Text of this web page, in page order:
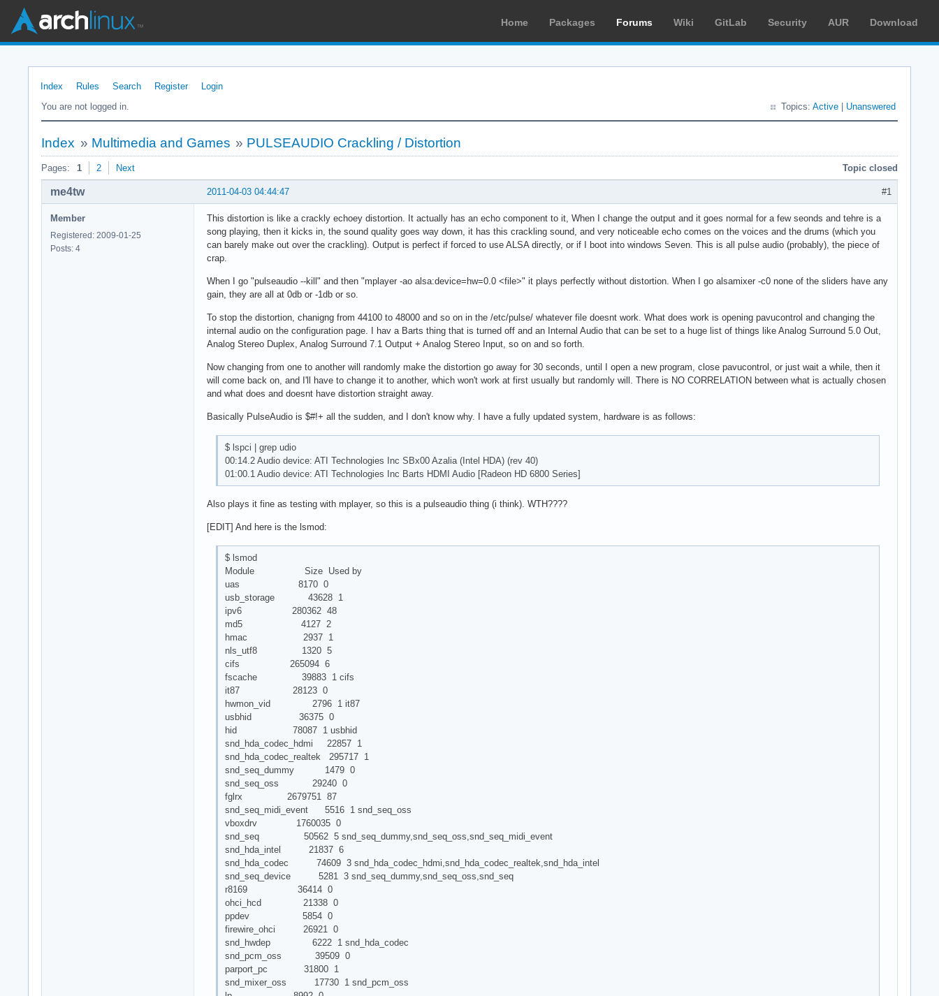
Home Packages Forums Wiki GitLab Security AUR Download
Index Rules Search Register
Login
You are not logged in.
Topics: Active Unanswered
Index » Multimedia and Games » PULSEAUDIO Crackling / Distortion
Pages: 1 2 Next Topic closed
#1
2011-04-03 04:44:47
me4tw
Member
Registered: 2009-01-25
Posts: 4
This distortion is like a crackly echoey distortion. It actually has an echo component to it, When I change the output and it goes normal for a few seonds and tehre is a
song playing, then it kicks in, the sound quality goes way down, it has this crackling sound, and very noticeable echo comes on the voices and the drums (which you
can barely make out over the crackling). Output is perfect if forced to use ALSA directly, or if I boot into windows Seven. This is all pulse audio (probably), the piece of
crap.
When I go "pulseaudio --kill" and then "mplayer -ao alsa:device=hw=0.0 <file>" it plays perfectly without distortion. When I go alsamixer -c0 none of the sliders have any
gain, they are all at 0db or -1db or so.
To stop the distortion, chanigng from 44100 to 48000 and so on in the /etc/pulse/ whatever file doesnt work. What does work is opening pavucontrol and changing the
internal audio on the configuration page. I hav a Barts thing that is turned off and an Internal Audio that can be set to a huge list of things like Analog Surround 5.0 Out,
Analog Stereo Duplex, Analog Surround 7.1 Output + Analog Stereo Input, so on and so forth.
Now changing from one to another will randomly make the distortion go away for 30 seconds, until I open a new program, close pavucontrol, or just wait a while, then it
will come back on, and I'll have to change it to another, which won't work at first usually but randomly will. There is NO CORRELATION between what is actually chosen
and what does and doesnt have distortion straight away.
Basically PulseAudio is $#!+ all the sudden, and I don't know why. I have a fully updated system, hardware is as follows:
$ lspci | grep udio
00:14.2 Audio device: ATI Technologies Inc SBx00 Azalia (Intel HDA) (rev 40)
01:00.1 Audio device: ATI Technologies Inc Barts HDMI Audio [Radeon HD 6800 Series]
Also plays it fine as testing with mplayer, so this is a pulseaudio thing (i think). WTH????
[EDIT] And here is the lsmod:
$ lsmod
Module Size Used by
uas 8170 0
usb_storage 43628 1
ipv6 280362 48
md5 4127 2
hmac 2937 1
nls_utf8 1320 5
cifs 265094 6
fscache 39883 1 cifs
it87 28123 0
hwmon_vid 2796 1 it87
usbhid 36375 0
hid 78087 1 usbhid
snd_hda_codec_hdmi 22857 1
snd_hda_codec_realtek 295717 1
snd_seq_dummy 1479 0
snd_seq_oss 29240 0
fglrx 2679751 87
snd_seq_midi_event 5516 1 snd_seq_oss
vboxdrv 1760035 0
snd_seq 50562 5 snd_seq_dummy,snd_seq_oss,snd_seq_midi_event
snd_hda_intel 21837 6
snd_hda_codec 74609 3 snd_hda_codec_hdmi,snd_hda_codec_realtek,snd_hda_intel
snd_seq_device 5281 3 snd_seq_dummy,snd_seq_oss,snd_seq
r8169 36414 0
ohci_hcd 21338 0
ppdev 5854 0
firewire_ohci 26921 0
snd_hwdep 6222 1 snd_hda_codec
snd_pcm_oss 39509 0
parport_pc 31800 1
snd_mixer_oss 17730 1 snd_pcm_oss